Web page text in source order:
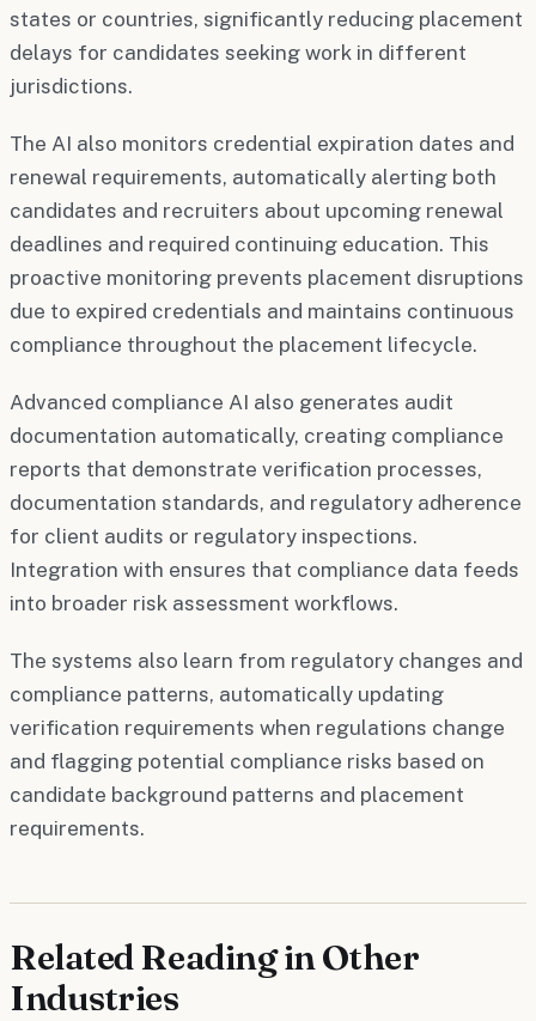
states or countries, significantly reducing placement
delays for candidates seeking work in different
jurisdictions.
The AI also monitors credential expiration dates and
renewal requirements, automatically alerting both
candidates and recruiters about upcoming renewal
deadlines and required continuing education. This
proactive monitoring prevents placement disruptions
due to expired credentials and maintains continuous
compliance throughout the placement lifecycle.
Advanced compliance AI also generates audit
documentation automatically, creating compliance
reports that demonstrate verification processes,
documentation standards, and regulatory adherence
for client audits or regulatory inspections.
Integration with ensures that compliance data feeds
into broader risk assessment workflows.
The systems also learn from regulatory changes and
compliance patterns, automatically updating
verification requirements when regulations change
and flagging potential compliance risks based on
candidate background patterns and placement
requirements.
Related Reading in Other
Industries